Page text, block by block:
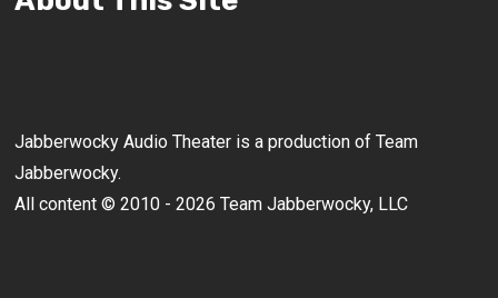
Jabberwocky Audio Theater is a production of Team
Jabberwocky.
All content © 2010 - 2026 Team Jabberwocky, LLC